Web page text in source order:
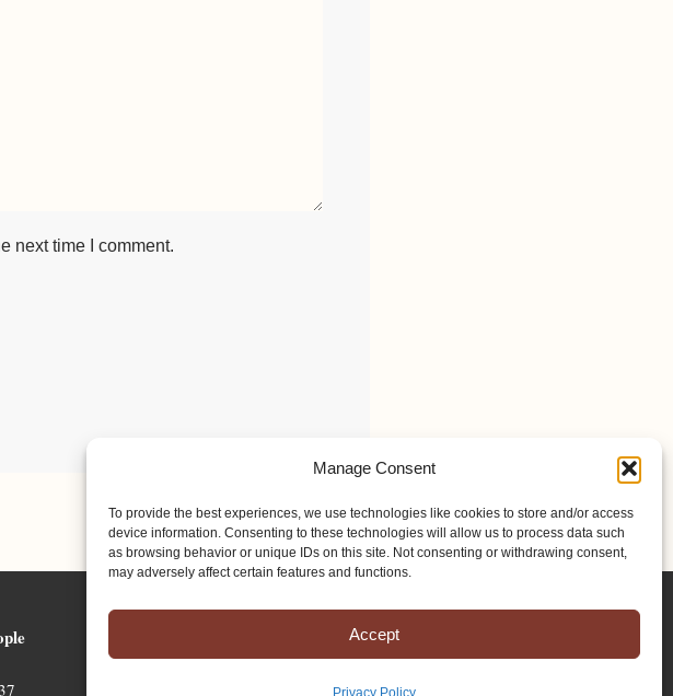
Manage Consent
To provide the best experiences, we use technologies like cookies to store and/or access
device information. Consenting to these technologies will allow us to process data such
as browsing behavior or unique IDs on this site. Not consenting or withdrawing consent,
may adversely affect certain features and functions.
Accept
Privacy Policy
next time I comment.